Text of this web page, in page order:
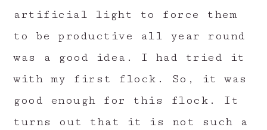
artificial light to force them
to be productive all year round
was a good idea. I had tried it
with my first flock. So, it was
good enough for this flock. It
turns out that it is not such a